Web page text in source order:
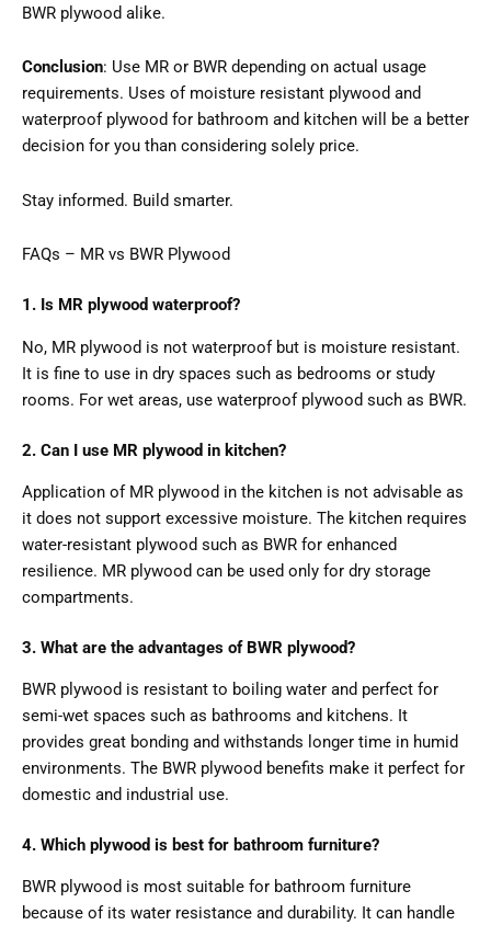
BWR plywood alike.
Conclusion: Use MR or BWR depending on actual usage
requirements. Uses of moisture resistant plywood and
waterproof plywood for bathroom and kitchen will be a better
decision for you than considering solely price.
Stay informed. Build smarter.
FAQs – MR vs BWR Plywood
1. Is MR plywood waterproof?
No, MR plywood is not waterproof but is moisture resistant.
It is fine to use in dry spaces such as bedrooms or study
rooms. For wet areas, use waterproof plywood such as BWR.
2. Can I use MR plywood in kitchen?
Application of MR plywood in the kitchen is not advisable as
it does not support excessive moisture. The kitchen requires
water-resistant plywood such as BWR for enhanced
resilience. MR plywood can be used only for dry storage
compartments.
3. What are the advantages of BWR plywood?
BWR plywood is resistant to boiling water and perfect for
semi-wet spaces such as bathrooms and kitchens. It
provides great bonding and withstands longer time in humid
environments. The BWR plywood benefits make it perfect for
domestic and industrial use.
4. Which plywood is best for bathroom furniture?
BWR plywood is most suitable for bathroom furniture
because of its water resistance and durability. It can handle